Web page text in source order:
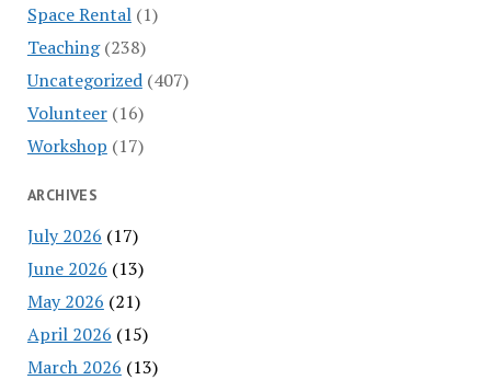
Space Rental(1)
Teaching(238)
Uncategorized(407)
Volunteer(16)
Workshop (17)
ARCHIVES
July 2026 (17)
June 2026 (13)
May 2026 (21)
April 2026 (15)
March 2026 (13)